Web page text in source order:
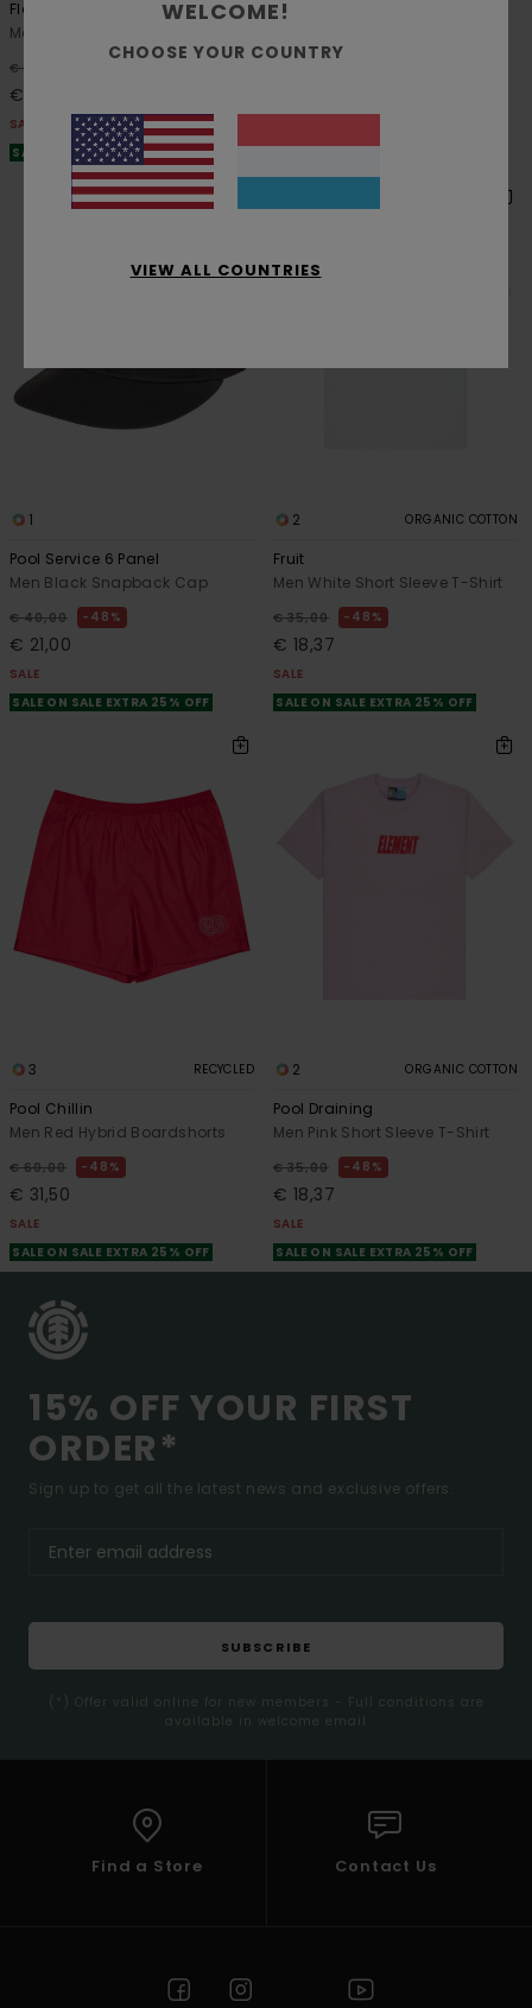
Floatie
Men Pink Short Sleeve T-Shirt
€ 35,00
€ 18,37
SALE
SALE ON SALE EXTRA 25% OFF
Pool Chillin
SALE ON SALE EXTRA 25% OFF
1
Pool Service 6 Panel
Men Black Snapback Cap
€ 40,00 48%
€ 21,00
SALE
SALE ON SALE EXTRA 25% OFF
2 ORGANIC COTTON
Fruit
Men White Short Sleeve T-Shirt
€ 35,00 48%
€ 18,37
SALE
SALE ON SALE EXTRA 25% OFF
3 RECYCLED
Pool Chillin
Men Red Hybrid Boardshorts
€ 60,00 48%
€ 31,50
SALE
SALE ON SALE EXTRA 25% OFF
2 ORGANIC COTTON
Pool Draining
Men Pink Short Sleeve T-Shirt
€ 35,00 48%
€ 18,37
SALE
SALE ON SALE EXTRA 25% OFF
15% OFF YOUR FIRST
ORDER*
Sign up to get all the latest news and exclusive offers.
SUBSCRIBE
(*) Offer valid online for new members - Full conditions are
available in welcome email
Find a Store Contact Us
WELCOME!
CHOOSE YOUR COUNTRY
VIEW ALL COUNTRIES